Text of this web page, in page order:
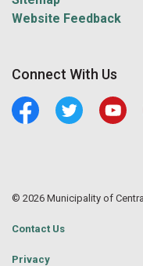
Website Feedback
Connect With Us
FacebookTwitter
© 2026 Municipality of
Contact Us
Privacy